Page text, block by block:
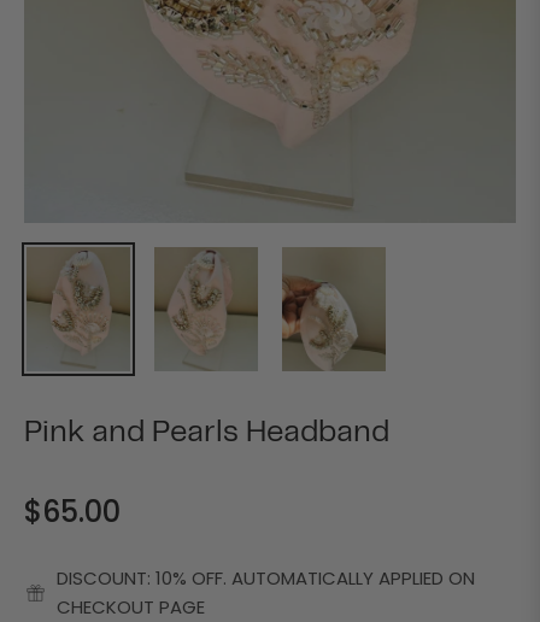
Pink and Pearls Headband
Regular
$65.00
DISCOUNT: 10% OFF. AUTOMATICALLY APPLIED ON
CHECKOUT PAGE